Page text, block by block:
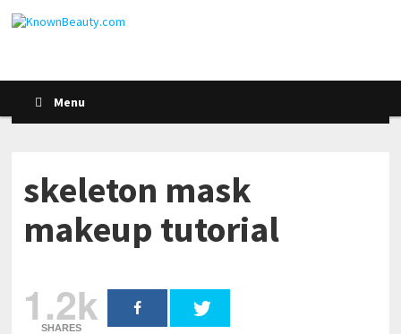
Menu
skeleton mask
makeup tutorial
1.2k
SHARES